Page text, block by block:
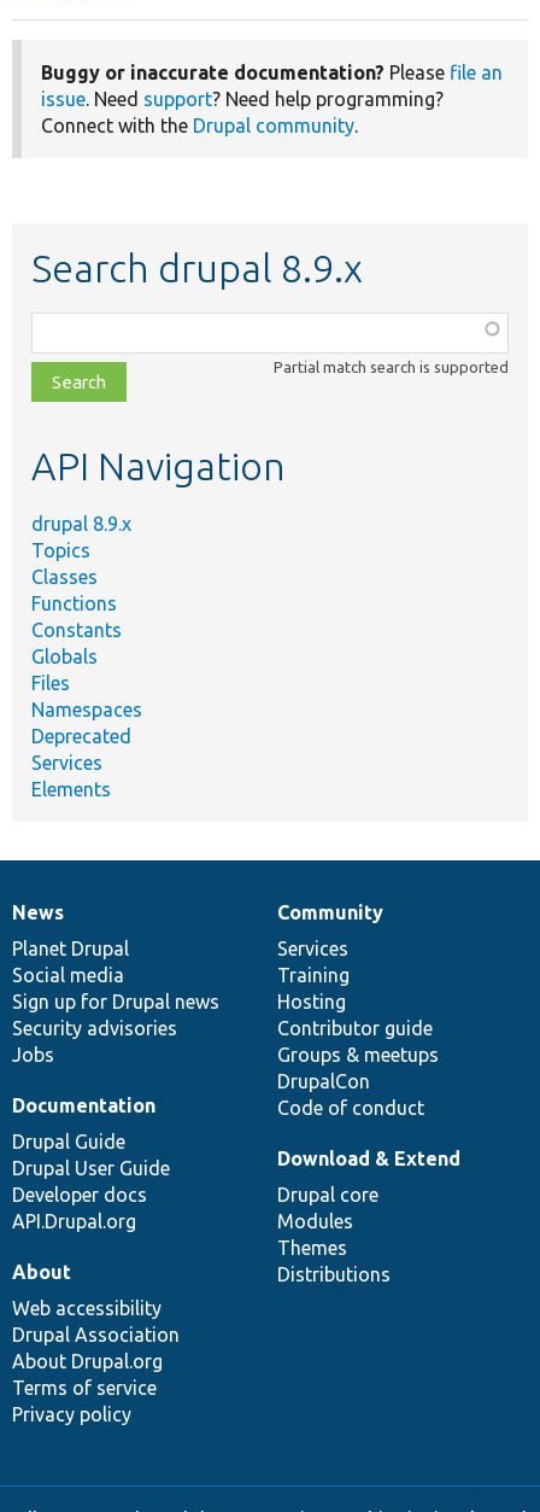
Buggy or inaccurate documentation? Please file an
issue. Need support? Need help programming?
Connect with the Drupal community.
Search drupal 8.9.x
class,
file,
topic,
Partial match search is supported
API Navigation
drupal 8.9.x
Topics
Classes
Functions
Constants
Globals
Files
Namespaces
Deprecated
Services
Elements
News
items
News
Planet Drupal
Social media
Sign up for Drupal news
Security advisories
Jobs
Our
community
Community
Services
Training
Hosting
Contributor guide
Groups & meetups
DrupalCon
Code of conduct
Documentation
Documentation
Drupal Guide
Drupal User Guide
Developer docs
API.Drupal.org
Drupal
code
base
Download & Extend
Drupal core
Modules
Themes
Distributions
Governance
of
community
About
Web accessibility
Drupal Association
About Drupal.org
Terms of service
Privacy policy